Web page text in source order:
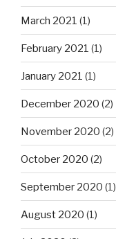
March 2021 (1)
February 2021 (1)
January 2021 (1)
December 2020 (2)
November 2020 (2)
October 2020 (2)
September 2020 (1)
August 2020 (1)